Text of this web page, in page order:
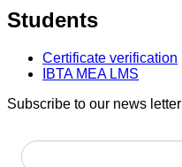
Students
Certificate verification
IBTA MEA LMS
Subscribe to our news letter